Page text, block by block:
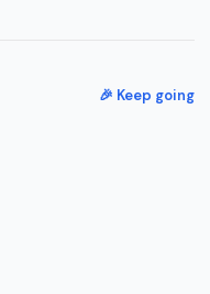
🎉 Keep going